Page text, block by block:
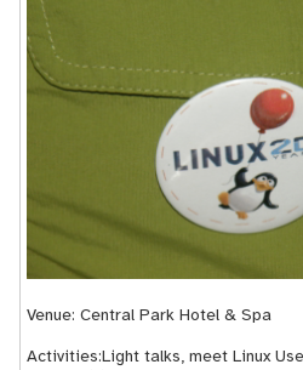
Venue: Central Park Hotel & Spa
Activities:Light talks, meet Linux